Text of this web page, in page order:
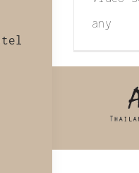
any